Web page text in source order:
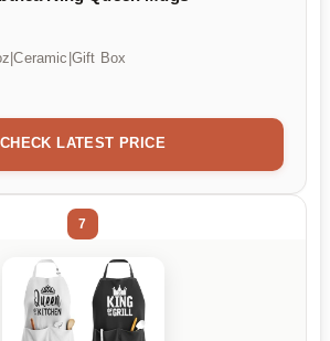
Box
CHECK LATEST PRICE
7